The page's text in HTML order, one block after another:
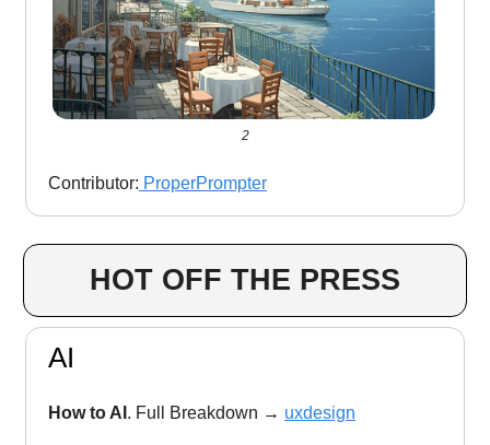
2
Contributor: ProperPrompter
HOT OFF THE PRESS
AI
How to AI . Full Breakdown → uxdesign